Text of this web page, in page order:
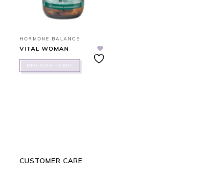
HORMONE BALANCE
VITAL WOMAN
REGISTER TO BUY
CUSTOMER CARE